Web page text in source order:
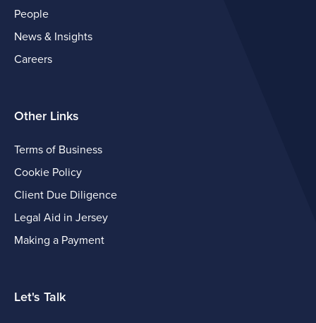
People
News & Insights
Careers
Other Links
Terms of Business
Cookie Policy
Client Due Diligence
Legal Aid in Jersey
Making a Payment
Let's Talk